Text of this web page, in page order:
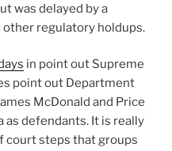
was delayed by a
regulatory holdups.
in point out Supreme
point out Department
McDonald and Price
as defendants. It is really
court steps that groups